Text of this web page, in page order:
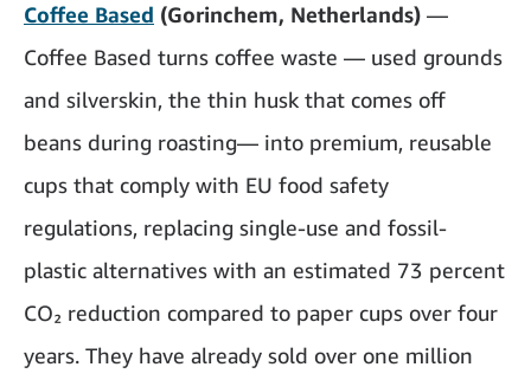
Coffee Based (Gorinchem, Netherlands) —
Coffee Based turns coffee waste — used grounds
and silverskin, the thin husk that comes off
beans during roasting— into premium, reusable
cups that comply with EU food safety
regulations, replacing single-use and fossil-
plastic alternatives with an estimated 73 percent
CO₂ reduction compared to paper cups over four
years. They have already sold over one million